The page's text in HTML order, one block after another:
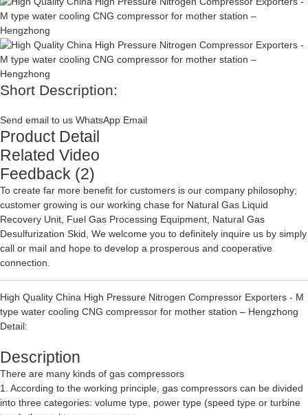
Short Description:
Send email to us WhatsApp Email
Product Detail
Related Video
Feedback (2)
To create far more benefit for customers is our company philosophy;
customer growing is our working chase for Natural Gas Liquid
Recovery Unit, Fuel Gas Processing Equipment, Natural Gas
Desulfurization Skid, We welcome you to definitely inquire us by simply
call or mail and hope to develop a prosperous and cooperative
connection.
High Quality China High Pressure Nitrogen Compressor Exporters - M
type water cooling CNG compressor for mother station – Hengzhong
Detail:
Description
There are many kinds of gas compressors
1. According to the working principle, gas compressors can be divided
into three categories: volume type, power type (speed type or turbine